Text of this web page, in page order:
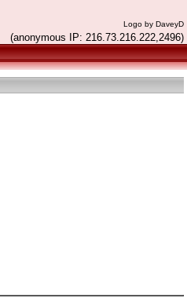
Logo by DaveyD
(anonymous IP: 216.73.216.222,2496)